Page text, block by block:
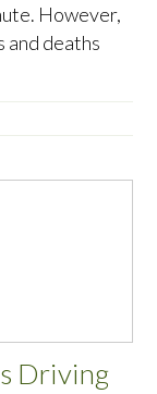
However,
and deaths
Driving